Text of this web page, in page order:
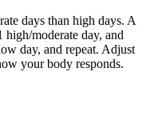
days than high days. A
moderate day, and
day, and repeat. Adjust
your body responds.